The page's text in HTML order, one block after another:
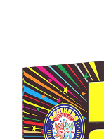
CONTACT
WHOLESALE